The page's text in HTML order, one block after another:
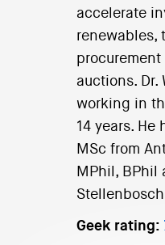
accelerate
renewables,
procurement
auctions. Dr.
working in
14 years. He
MSc from
MPhil, BPhil
Geek rating: